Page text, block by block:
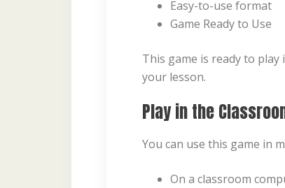
Easy-to-use format
Game Ready to Use
This game is ready to
your lesson.
Play in the
You can use this game in
On a classroom